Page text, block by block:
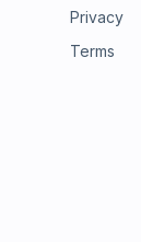
Privacy
Terms